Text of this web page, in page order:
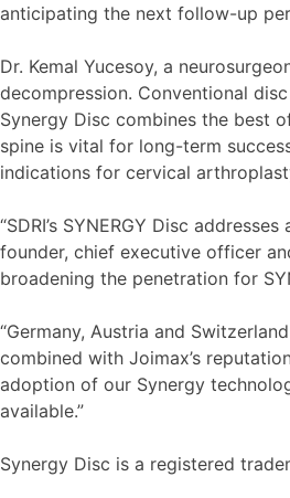
anticipating the next follow-up
Dr. Kemal Yucesoy, a
decompression. Conventional
Synergy Disc combines the best
spine is vital for long-term
indications for cervical
“SDRI’s SYNERGY Disc
founder, chief executive officer
broadening the penetration for
“Germany, Austria and
combined with Joimax’s
adoption of our Synergy
available.”
Synergy Disc is a registered